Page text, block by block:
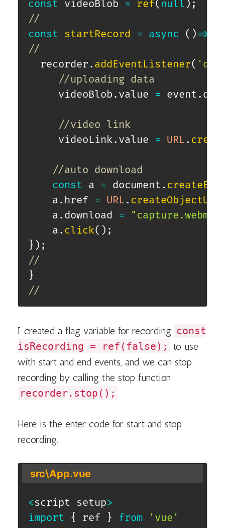
const videoBlob = ref( null ) ;
//
const startRecord = async ( )=>
//
  recorder
. addEventListener(
//uploading data
     videoBlob
. value = event .
//video link
     videoLink
. value = URL .
//auto download
const a = document .
    a
. href = URL . createObjectURL
    a
. download = "capture.webm"
    a
. click( ) ;
} ) ;
//
}
//
I created a flag variable for recording const
isRecording = ref(false); to use
with start and end events, and we can stop
recording by calling the stop function
recorder.stop();
Here is the enter code for start and stop
recording.
src\App.vue
<script setup>
import
{ ref } from 'vue'